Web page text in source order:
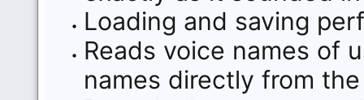
Loading and saving
Reads voice names of
names directly from